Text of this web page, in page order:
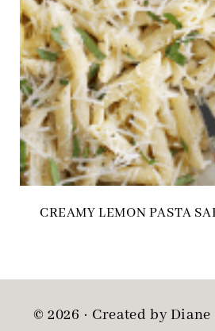
CREAMY LEMON PASTA
© 2026 · Created by Diane